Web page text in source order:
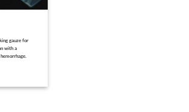
gauze for
with a